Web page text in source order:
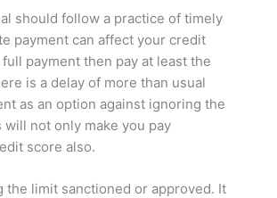
should follow a practice of timely
payment can affect your credit
payment then pay at least the
is a delay of more than usual
as an option against ignoring the
will not only make you pay
score also.
the limit sanctioned or approved. It